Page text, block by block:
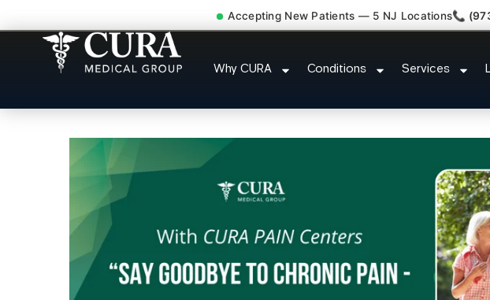
Accepting New Patients — 5 NJ Locations📞
Why CURA Conditions Services
Accident Injury Treatment Medical